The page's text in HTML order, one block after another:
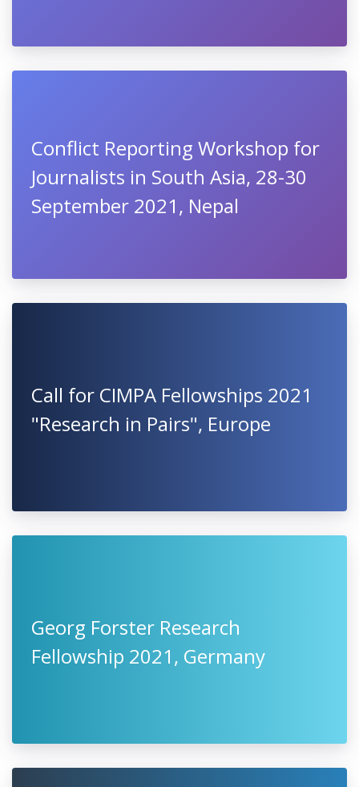
Conflict Reporting Workshop for
Journalists in South Asia, 28-30
September 2021, Nepal
Call for CIMPA Fellowships 2021
"Research in Pairs", Europe
Georg Forster Research
Fellowship 2021, Germany